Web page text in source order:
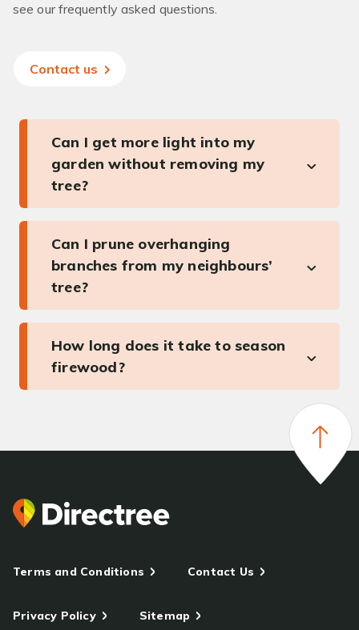
see our frequently asked questions.
Contact us
Can I get more light into my
garden without removing my
tree?
Can I prune overhanging
branches from my neighbours’
tree?
How long does it take to season
firewood?
Terms and Conditions Contact Us
Privacy Policy Sitemap